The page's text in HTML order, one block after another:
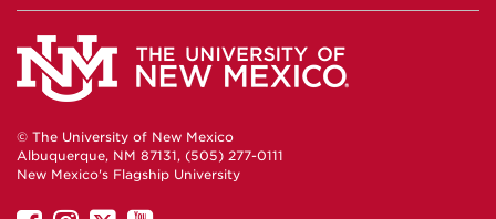
© The University of New Mexico
Albuquerque, NM 87131, (505) 277-0111
New Mexico's Flagship University